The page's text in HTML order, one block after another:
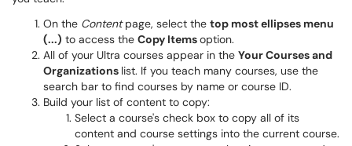
On the Contentpage, select the top most ellipses menu
(...) to access the Copy Itemsoption.
All of your Ultra courses appear in the Your Courses and
Organizations list. If you teach many courses, use the
search bar to find courses by name or course ID.
Build your list of content to copy:
Select a course's check box to copy all of its
content and course settings into the current course.